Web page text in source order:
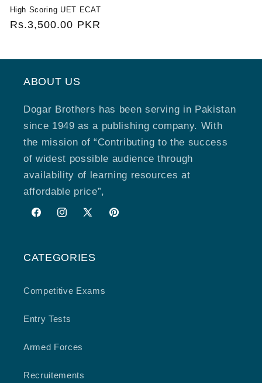
High Scoring UET ECAT
Regular
Rs.3,500.00 PKR
ABOUT US
Dogar Brothers has been serving in Pakistan
since 1949 as a publishing company. With
the mission of “Contributing to the success
of widest possible audience through
availability of learning resources at
affordable price”,
FacebookInstagram
X
Pinterest
CATEGORIES
Competitive Exams
Entry Tests
Armed Forces
Recruitements